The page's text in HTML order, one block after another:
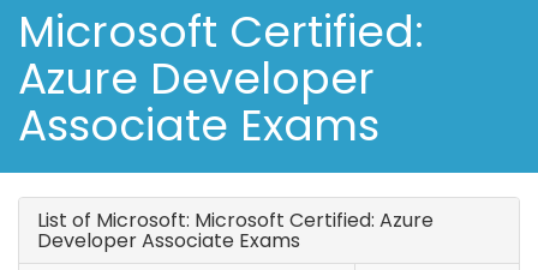
Microsoft Certified:
Azure Developer
Associate Exams
List of Microsoft: Microsoft Certified: Azure
Developer Associate Exams